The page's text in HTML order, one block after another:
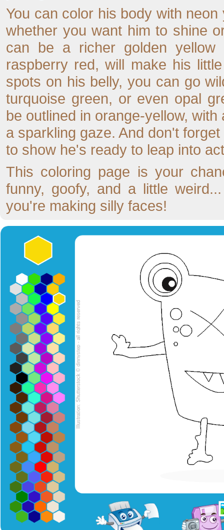
You can color his body with
whether you want him to shine
can be a richer golden
raspberry red, will make his
spots on his belly, you can go
turquoise green, or even opal
be outlined in orange-yellow,
a sparkling gaze. And don't
to show he's ready to leap into
This coloring page is your
funny, goofy, and a little
you're making silly faces!